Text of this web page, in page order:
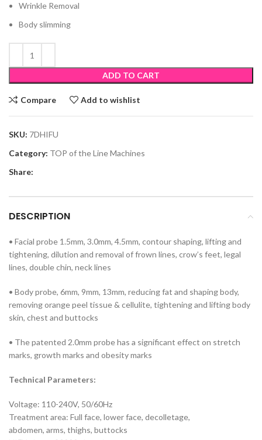
Wrinkle Removal
Body slimming
ADD TO CART
Compare Add to wishlist
SKU: 7DHIFU
Category: TOP of the Line Machines
Share:
DESCRIPTION
• Facial probe 1.5mm, 3.0mm, 4.5mm, contour shaping, lifting and
tightening, dilution and removal of frown lines, crow’s feet, legal
lines, double chin, neck lines
• Body probe, 6mm, 9mm, 13mm, reducing fat and shaping body,
removing orange peel tissue & cellulite, tightening and lifting body
skin, chest and buttocks
• The patented 2.0mm probe has a significant effect on stretch
marks, growth marks and obesity marks
Technical Parameters:
Voltage: 110-240V, 50/60Hz
Treatment area: Full face, lower face, decolletage,
abdomen, arms, thighs, buttocks